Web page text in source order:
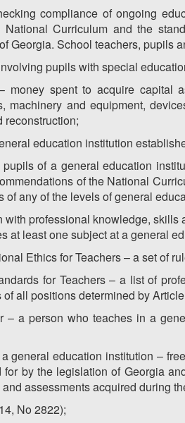
compliance of ongoing
National Curriculum and the
Georgia. School teachers,
pupils with special
money spent to acquire
machinery and equipment,
reconstruction;
education institution
pupils of a general education
of the National
of any of the levels of general
with professional knowledge,
at least one subject at a general
Ethics for Teachers – a set of
for Teachers – a list of
of all positions determined by
– a person who teaches in a
a general education institution –
for by the legislation of Georgia
and assessments acquired during
No 2822);